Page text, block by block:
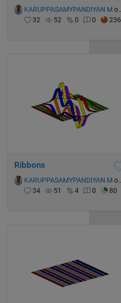
KARUPPASAMYPANDIYAN M on 15 Oct 2021
32
52 0 0 236
Ribbons
KARUPPASAMYPANDIYAN M on 15 Oct 2021
34
51 4 0 80